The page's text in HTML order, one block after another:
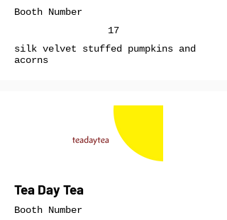
Booth Number
17
silk velvet stuffed pumpkins and
acorns
Tea Day Tea
Booth Number